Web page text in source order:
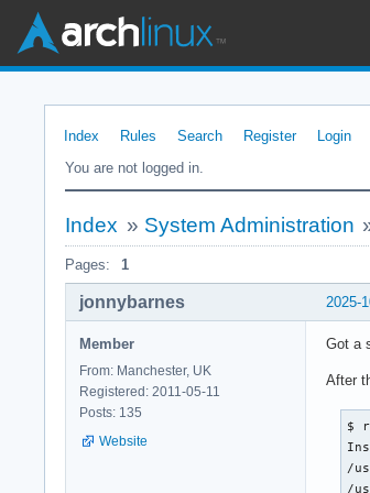
Index Rules Search Register
Login
You are not logged in.
Index » System Administration
Pages: 1
2025-
jonnybarnes
Member
From: Manchester, UK
Registered: 2011-05-11
Posts: 135
Website
Got a
After
$
/
/